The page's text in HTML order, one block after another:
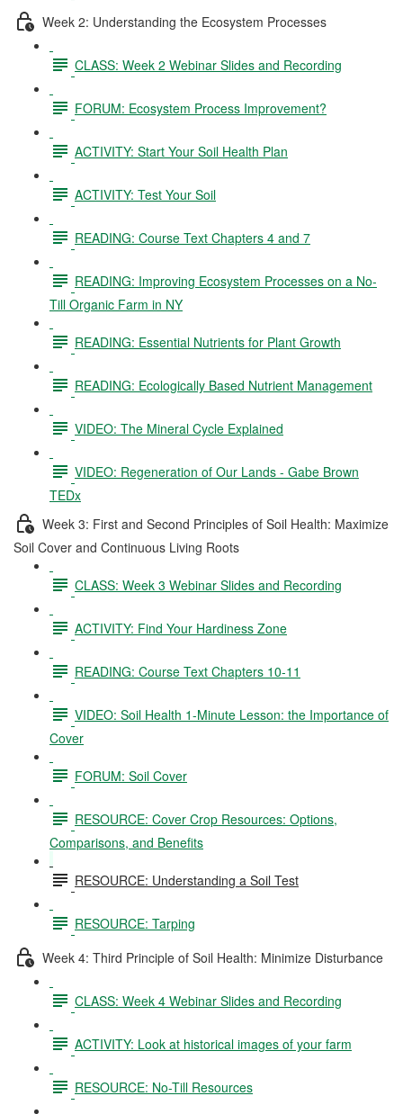
Week 2: Understanding the Ecosystem Processes
CLASS: Week 2 Webinar Slides and Recording
FORUM: Ecosystem Process Improvement?
ACTIVITY: Start Your Soil Health Plan
ACTIVITY: Test Your Soil
READING: Course Text Chapters 4 and 7
READING: Improving Ecosystem Processes on a No-
Till Organic Farm in NY
READING: Essential Nutrients for Plant Growth
READING: Ecologically Based Nutrient Management
VIDEO: The Mineral Cycle Explained
VIDEO: Regeneration of Our Lands - Gabe Brown
TEDx
Week 3: First and Second Principles of Soil Health: Maximize
Soil Cover and Continuous Living Roots
CLASS: Week 3 Webinar Slides and Recording
ACTIVITY: Find Your Hardiness Zone
READING: Course Text Chapters 10-11
VIDEO: Soil Health 1-Minute Lesson: the Importance of
Cover
FORUM: Soil Cover
RESOURCE: Cover Crop Resources: Options,
Comparisons, and Benefits
RESOURCE: Understanding a Soil Test
RESOURCE: Tarping
Week 4: Third Principle of Soil Health: Minimize Disturbance
CLASS: Week 4 Webinar Slides and Recording
ACTIVITY: Look at historical images of your farm
RESOURCE: No-Till Resources